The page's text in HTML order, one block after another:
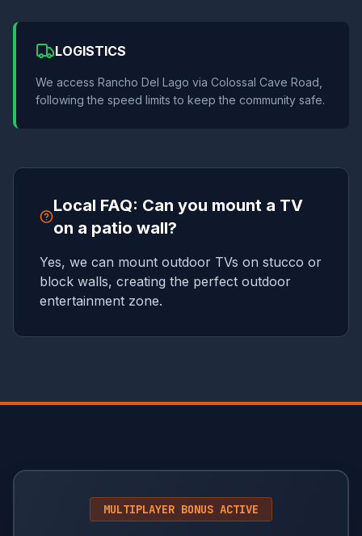
LOGISTICS
We access Rancho Del Lago via Colossal Cave Road,
following the speed limits to keep the community safe.
Local FAQ: Can you mount a TV
on a patio wall?
Yes, we can mount outdoor TVs on stucco or
block walls, creating the perfect outdoor
entertainment zone.
MULTIPLAYER BONUS ACTIVE